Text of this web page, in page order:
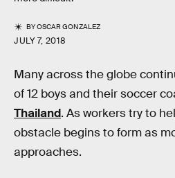
BYOSCAR GONZALEZ
JULY 7, 2018
Many across the globe
of 12 boys and their soccer
Thailand. As workers try to
obstacle begins to form as
approaches.